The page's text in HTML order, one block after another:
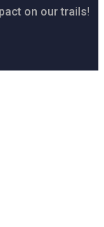
on our trails!